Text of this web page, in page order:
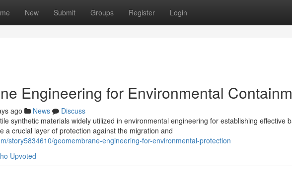
New Submit Groups Register Login
Engineering for Environmental
ago News
Discuss
synthetic materials widely utilized in environmental engineering for establishing effective
a crucial layer of protection against the migration and
story5834610/geomembrane-engineering-for-environmental-protection
Upvoted